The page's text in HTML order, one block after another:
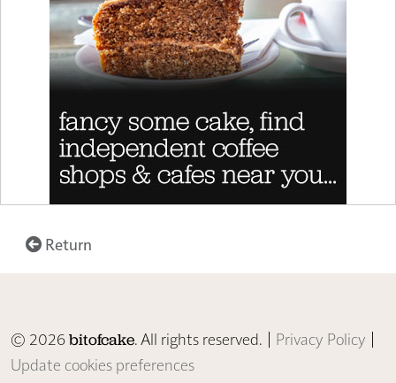
Return
© 2026bitofcake. All rights reserved. | Privacy Policy |
Update cookies preferences